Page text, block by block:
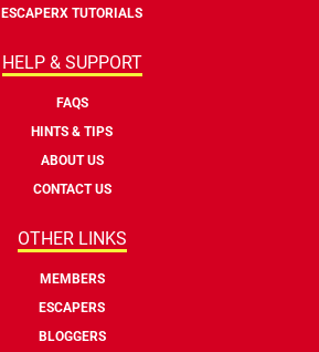
ESCAPERX TUTORIALS
HELP & SUPPORT
FAQS
HINTS & TIPS
ABOUT US
CONTACT US
OTHER LINKS
MEMBERS
ESCAPERS
BLOGGERS